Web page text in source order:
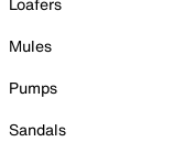
Mules
Pumps
Sandals